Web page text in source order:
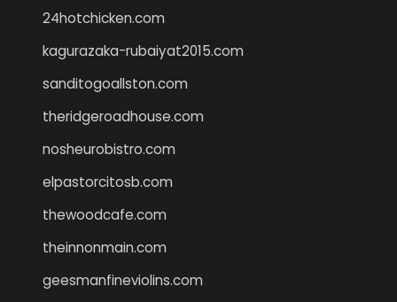
24hotchicken.com
kagurazaka-rubaiyat2015.com
sanditogoallston.com
theridgeroadhouse.com
nosheurobistro.com
elpastorcitosb.com
thewoodcafe.com
theinnonmain.com
geesmanfineviolins.com